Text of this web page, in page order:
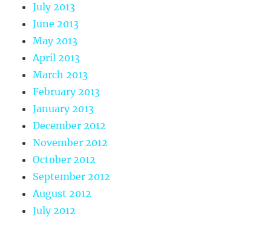
July 2013
June 2013
May 2013
April 2013
March 2013
February 2013
January 2013
December 2012
November 2012
October 2012
September 2012
August 2012
July 2012